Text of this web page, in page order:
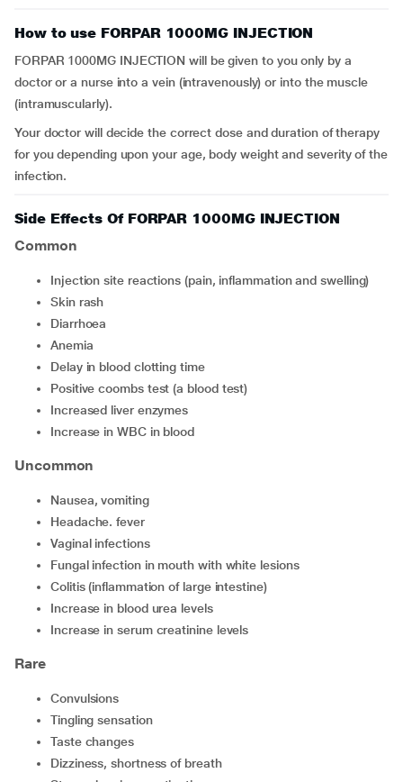
How to use FORPAR 1000MG INJECTION
FORPAR 1000MG INJECTION will be given to you only by a
doctor or a nurse into a vein (intravenously) or into the muscle
(intramuscularly).
Your doctor will decide the correct dose and duration of therapy
for you depending upon your age, body weight and severity of the
infection.
Side Effects Of FORPAR 1000MG INJECTION
Common
injection site reactions (pain, inflammation and swelling)
skin rash
diarrhoea
anemia
delay in blood clotting time
positive coombs test (a blood test)
increased liver enzymes
increase in WBC in blood
Uncommon
nausea, vomiting
headache. fever
vaginal infections
fungal infection in mouth with white lesions
colitis (inflammation of large intestine)
increase in blood urea levels
increase in serum creatinine levels
Rare
convulsions
tingling sensation
taste changes
dizziness, shortness of breath